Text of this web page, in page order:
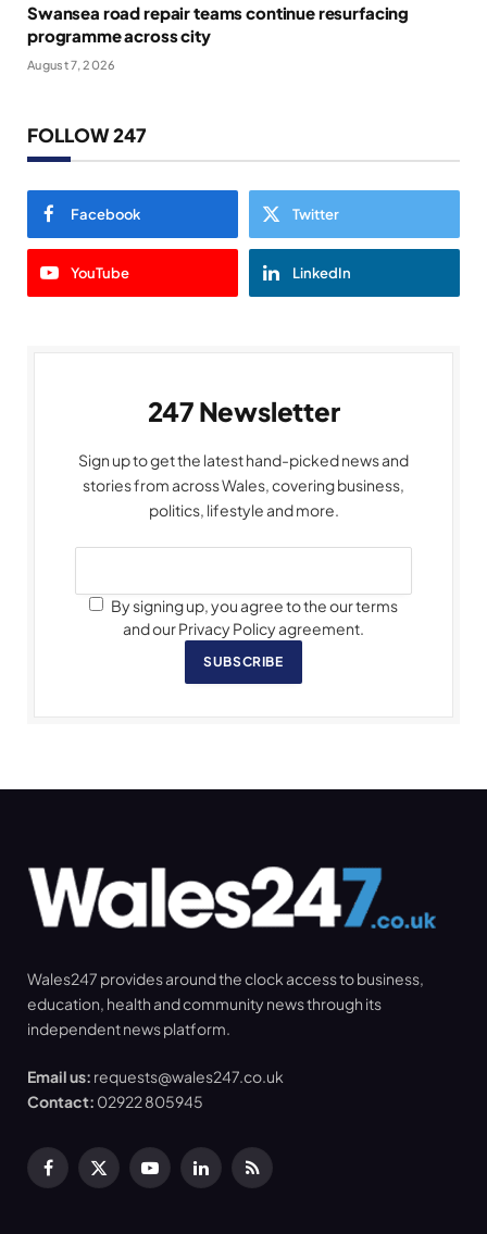
Swansea road repair teams continue resurfacing
programme across city
August 7, 2026
FOLLOW 247
Facebook Twitter
YouTube LinkedIn
247 Newsletter
Sign up to get the latest hand-picked news and
stories from across Wales, covering business,
politics, lifestyle and more.
By signing up, you agree to the our terms
and our Privacy Policy agreement.
SUBSCRIBE
Wales247 provides around the clock access to business,
education, health and community news through its
independent news platform.
Email us: requests@wales247.co.uk
Contact: 02922 805945
Facebook
X
YouTubeLinkedInRSS